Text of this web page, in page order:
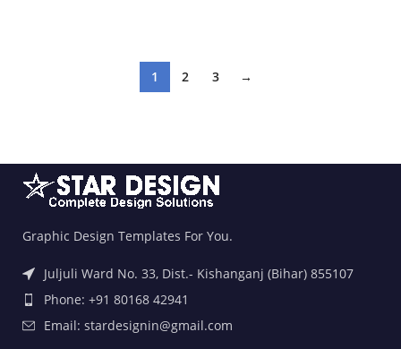
1 2 3 →
Graphic Design Templates For You.
Juljuli Ward No. 33, Dist.- Kishanganj (Bihar) 855107
Phone: +91 80168 42941
Email: stardesignin@gmail.com